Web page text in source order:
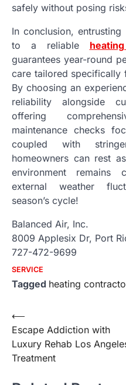
safely without posing
In conclusion,
to a reliable
guarantees year-round
care tailored specifically
By choosing an
reliability alongside
offering
maintenance checks
coupled with
homeowners can rest
environment remains
external weather
season’s cycle!
Balanced Air, Inc.
8009 Applesix Dr, Port
727-472-9699
SERVICE
Tagged heating
Post
navigation
⟵
Escape Addiction with
Luxury Rehab Los
Treatment